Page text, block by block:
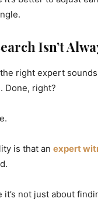
Isn’t
right expert
Done, right?
is that an expert
it’s not just about